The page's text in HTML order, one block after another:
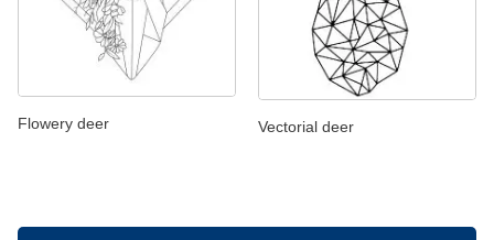
Flowery deer Vectorial deer